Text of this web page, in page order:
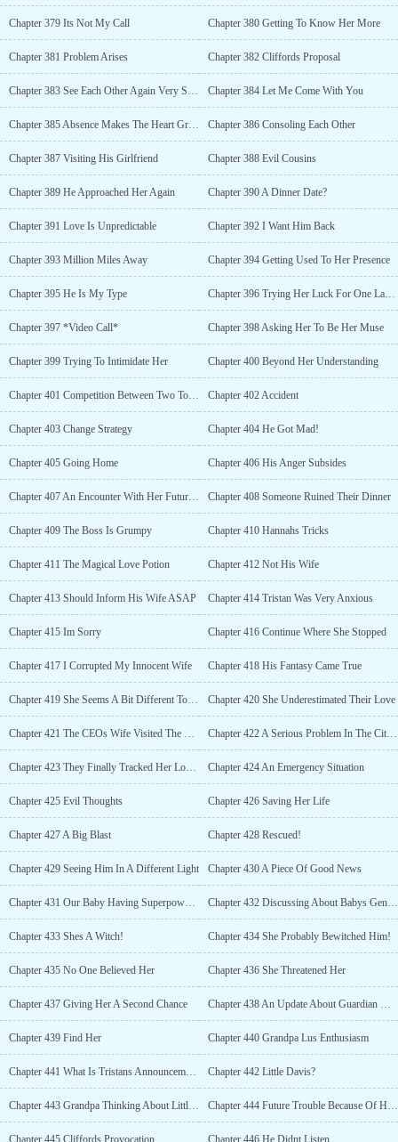
Chapter 379 Its Not My Call Chapter 380 Getting To Know Her More
Chapter 381 Problem Arises Chapter 382 Cliffords Proposal
Chapter 383 See Each Other Again Very Soon Chapter 384 Let Me Come With You
Chapter 385 Absence Makes The Heart Grow Fonder Chapter 386 Consoling Each Other
Chapter 387 Visiting His Girlfriend Chapter 388 Evil Cousins
Chapter 389 He Approached Her Again Chapter 390 A Dinner Date?
Chapter 391 Love Is Unpredictable Chapter 392 I Want Him Back
Chapter 393 Million Miles Away Chapter 394 Getting Used To Her Presence
Chapter 395 He Is My Type Chapter 396 Trying Her Luck For One Last Time
Chapter 397 *Video Call* Chapter 398 Asking Her To Be Her Muse
Chapter 399 Trying To Intimidate Her Chapter 400 Beyond Her Understanding
Chapter 401 Competition Between Two Top Companies Chapter 402 Accident
Chapter 403 Change Strategy Chapter 404 He Got Mad!
Chapter 405 Going Home Chapter 406 His Anger Subsides
Chapter 407 An Encounter With Her Future Husband Chapter 408 Someone Ruined Their Dinner
Chapter 409 The Boss Is Grumpy Chapter 410 Hannahs Tricks
Chapter 411 The Magical Love Potion Chapter 412 Not His Wife
Chapter 413 Should Inform His Wife ASAP Chapter 414 Tristan Was Very Anxious
Chapter 415 Im Sorry Chapter 416 Continue Where She Stopped
Chapter 417 I Corrupted My Innocent Wife Chapter 418 His Fantasy Came True
Chapter 419 She Seems A Bit Different Today Chapter 420 She Underestimated Their Love
Chapter 421 The CEOs Wife Visited The Branch Chapter 422 A Serious Problem In The City Of Empire
Chapter 423 They Finally Tracked Her Location! Chapter 424 An Emergency Situation
Chapter 425 Evil Thoughts Chapter 426 Saving Her Life
Chapter 427 A Big Blast Chapter 428 Rescued!
Chapter 429 Seeing Him In A Different Light Chapter 430 A Piece Of Good News
Chapter 431 Our Baby Having Superpowers Too? Chapter 432 Discussing About Babys Gender
Chapter 433 Shes A Witch! Chapter 434 She Probably Bewitched Him!
Chapter 435 No One Believed Her Chapter 436 She Threatened Her
Chapter 437 Giving Her A Second Chance Chapter 438 An Update About Guardian Warriors
Chapter 439 Find Her Chapter 440 Grandpa Lus Enthusiasm
Chapter 441 What Is Tristans Announcement? Chapter 442 Little Davis?
Chapter 443 Grandpa Thinking About Little Daviss Future Chapter 444 Future Trouble Because Of His Past
Chapter 445 Cliffords Provocation Chapter 446 He Didnt Listen